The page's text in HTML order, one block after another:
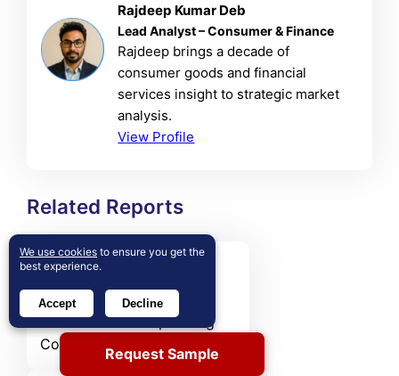
Rajdeep Kumar Deb
Lead Analyst – Consumer & Finance
Rajdeep brings a decade of
consumer goods and financial
services insight to strategic market
analysis.
View Profile
Related Reports
Australia Shop Fitting
Contractors Market
The Australia Shop Fitting
Contractors Market size was
valued at USD 420.36 MN in
Request Sample
We use cookies to ensure you get the
best experience.
Accept Decline